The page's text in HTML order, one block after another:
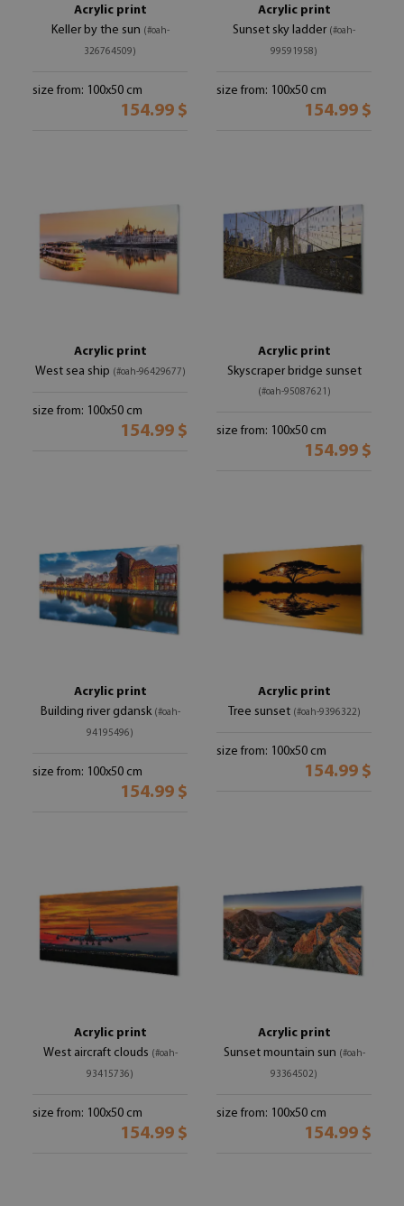
Acrylic print
Keller by the sun (#oah-
326764509)
size from: 100x50 cm
154.99 $
Acrylic print
Sunset sky ladder (#oah-
99591958)
size from: 100x50 cm
154.99 $
Acrylic print
West sea ship (#oah-96429677)
size from: 100x50 cm
154.99 $
Acrylic print
Skyscraper bridge sunset
(#oah-95087621)
size from: 100x50 cm
154.99 $
Acrylic print
Building river gdansk (#oah-
94195496)
size from: 100x50 cm
154.99 $
Acrylic print
Tree sunset (#oah-9396322)
size from: 100x50 cm
154.99 $
Acrylic print
West aircraft clouds (#oah-
93415736)
size from: 100x50 cm
154.99 $
Acrylic print
Sunset mountain sun (#oah-
93364502)
size from: 100x50 cm
154.99 $